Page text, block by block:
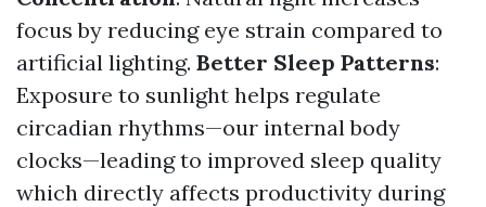
focus by reducing eye strain compared to
artificial lighting. Better Sleep Patterns:
Exposure to sunlight helps regulate
circadian rhythms—our internal body
clocks—leading to improved sleep quality
which directly affects productivity during